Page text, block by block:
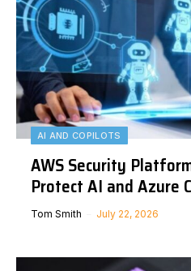
AI AND COPILOTS
AWS Security
Protect AI and Azure
Tom Smith July 22, 2026